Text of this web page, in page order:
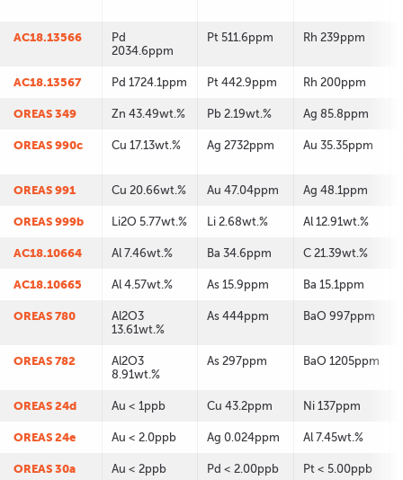
AC18.13566
Pd
2034.6ppm
Pt 511.6ppm Rh 239ppm
AC18.13567 Pd 1724.1ppm Pt 442.9ppm Rh 200ppm
OREAS 349 Zn 43.49wt.% Pb 2.19wt.% Ag 85.8ppm
OREAS 990c Cu 17.13wt.% Ag 2732ppm Au 35.35ppm
OREAS 991 Cu 20.66wt.% Au 47.04ppm Ag 48.1ppm
OREAS 999b Li2O 5.77wt.% Li 2.68wt.% Al 12.91wt.%
AC18.10664 Al 7.46wt.% Ba 34.6ppm C 21.39wt.%
AC18.10665 Al 4.57wt.% As 15.9ppm Ba 15.1ppm
OREAS 780
Al2O3
13.61wt.%
As 444ppm BaO 997ppm
OREAS 782
Al2O3
8.91wt.%
As 297ppm BaO 1205ppm
OREAS 24d Au < 1ppb Cu 43.2ppm Ni 137ppm
OREAS 24e Au < 2.0ppb Ag 0.024ppm Al 7.45wt.%
OREAS 30a Au < 2ppb Pd < 2.00ppb Pt < 5.00ppb